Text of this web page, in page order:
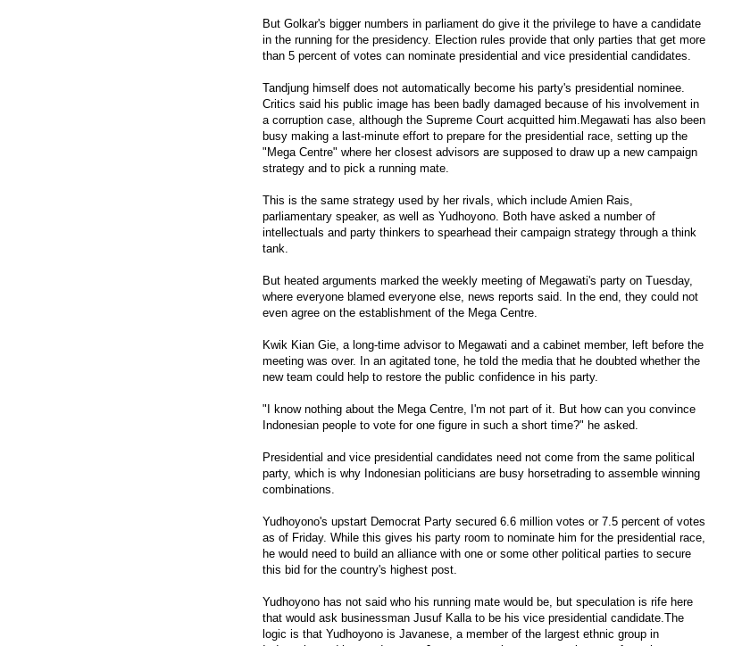
But Golkar's bigger numbers in parliament do give it the privilege to have a candidate
in the running for the presidency. Election rules provide that only parties that get more
than 5 percent of votes can nominate presidential and vice presidential candidates.
Tandjung himself does not automatically become his party's presidential nominee.
Critics said his public image has been badly damaged because of his involvement in
a corruption case, although the Supreme Court acquitted him.Megawati has also been
busy making a last-minute effort to prepare for the presidential race, setting up the
"Mega Centre" where her closest advisors are supposed to draw up a new campaign
strategy and to pick a running mate.
This is the same strategy used by her rivals, which include Amien Rais,
parliamentary speaker, as well as Yudhoyono. Both have asked a number of
intellectuals and party thinkers to spearhead their campaign strategy through a think
tank.
But heated arguments marked the weekly meeting of Megawati's party on Tuesday,
where everyone blamed everyone else, news reports said. In the end, they could not
even agree on the establishment of the Mega Centre.
Kwik Kian Gie, a long-time advisor to Megawati and a cabinet member, left before the
meeting was over. In an agitated tone, he told the media that he doubted whether the
new team could help to restore the public confidence in his party.
"I know nothing about the Mega Centre, I'm not part of it. But how can you convince
Indonesian people to vote for one figure in such a short time?" he asked.
Presidential and vice presidential candidates need not come from the same political
party, which is why Indonesian politicians are busy horsetrading to assemble winning
combinations.
Yudhoyono's upstart Democrat Party secured 6.6 million votes or 7.5 percent of votes
as of Friday. While this gives his party room to nominate him for the presidential race,
he would need to build an alliance with one or some other political parties to secure
this bid for the country's highest post.
Yudhoyono has not said who his running mate would be, but speculation is rife here
that would ask businessman Jusuf Kalla to be his vice presidential candidate.The
logic is that Yudhoyono is Javanese, a member of the largest ethnic group in